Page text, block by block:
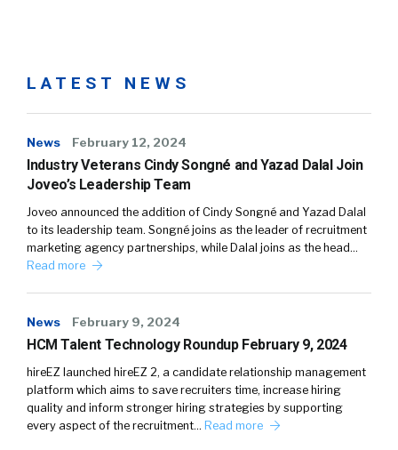
LATEST NEWS
News February 12, 2024
Industry Veterans Cindy Songné and Yazad Dalal Join
Joveo’s Leadership Team
Joveo announced the addition of Cindy Songné and Yazad Dalal
to its leadership team. Songné joins as the leader of recruitment
marketing agency partnerships, while Dalal joins as the head…
Read more
News February 9, 2024
HCM Talent Technology Roundup February 9, 2024
hireEZ launched hireEZ 2, a candidate relationship management
platform which aims to save recruiters time, increase hiring
quality and inform stronger hiring strategies by supporting
every aspect of the recruitment… Read more